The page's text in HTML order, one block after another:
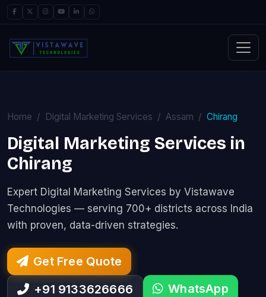
Home Digital Marketing Services Assam Chirang
Digital Marketing Services in
Chirang
Expert Digital Marketing Services by Vistawave
Technologies — serving 700+ districts across India
with proven, data-driven strategies.
Get Free Quote
+91 9133626666
WhatsApp